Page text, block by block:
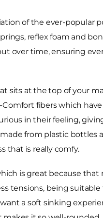
of the ever-
reflex foam and
over time, ensuring
sits at the top of your
Comfort fibers which
in their feeling,
from plastic bottles
that is really comfy.
is great because that
tensions, being
a soft sinking